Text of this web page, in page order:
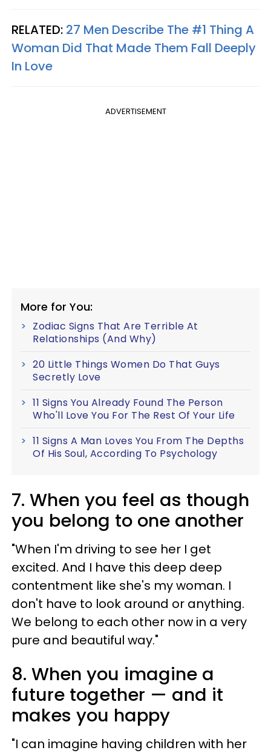
RELATED: 27 Men Describe The #1 Thing A
Woman Did That Made Them Fall Deeply
In Love
ADVERTISEMENT
More for You:
Zodiac Signs That Are Terrible At
Relationships (And Why)
20 Little Things Women Do That Guys
Secretly Love
11 Signs You Already Found The Person
Who'll Love You For The Rest Of Your Life
11 Signs A Man Loves You From The Depths
Of His Soul, According To Psychology
7. When you feel as though
you belong to one another
"When I'm driving to see her I get
excited. And I have this deep deep
contentment like she's my woman. I
don't have to look around or anything.
We belong to each other now in a very
pure and beautiful way."
8. When you imagine a
future together —​ and it
makes you happy
"I can imagine having children with her